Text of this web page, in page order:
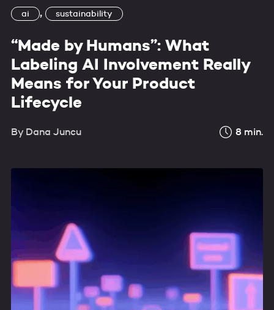
ai , sustainability
“Made by Humans”: What
Labeling AI Involvement Really
Means for Your Product
Lifecycle
By Dana Juncu 8 min.